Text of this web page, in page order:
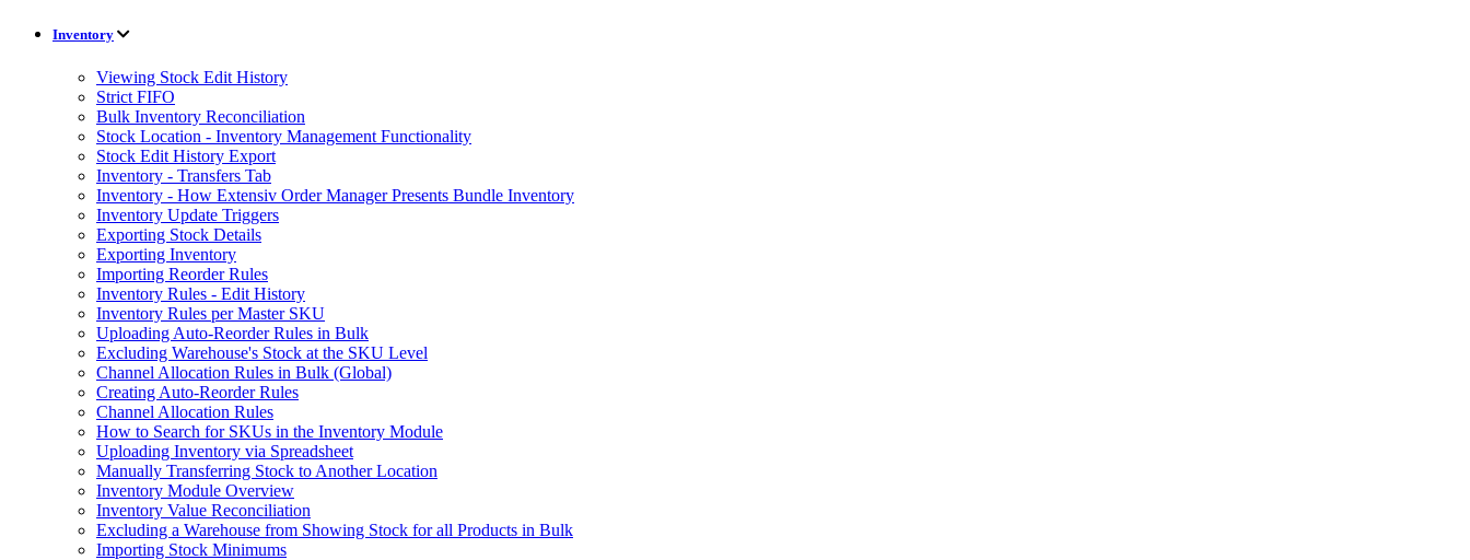
Inventory
Viewing Stock Edit History
Strict FIFO
Bulk Inventory Reconciliation
Stock Location - Inventory Management Functionality
Stock Edit History Export
Inventory - Transfers Tab
Inventory - How Extensiv Order Manager Presents Bundle Inventory
Inventory Update Triggers
Exporting Stock Details
Exporting Inventory
Importing Reorder Rules
Inventory Rules - Edit History
Inventory Rules per Master SKU
Uploading Auto-Reorder Rules in Bulk
Excluding Warehouse's Stock at the SKU Level
Channel Allocation Rules in Bulk (Global)
Creating Auto-Reorder Rules
Channel Allocation Rules
How to Search for SKUs in the Inventory Module
Uploading Inventory via Spreadsheet
Manually Transferring Stock to Another Location
Inventory Module Overview
Inventory Value Reconciliation
Excluding a Warehouse from Showing Stock for all Products in Bulk
Importing Stock Minimums